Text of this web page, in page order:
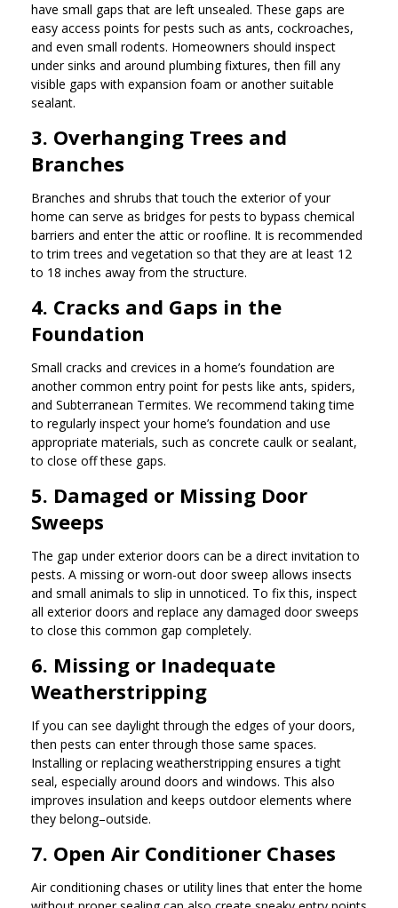
have small gaps that are left unsealed. These gaps are
easy access points for pests such as ants, cockroaches,
and even small rodents. Homeowners should inspect
under sinks and around plumbing fixtures, then fill any
visible gaps with expansion foam or another suitable
sealant.
3. Overhanging Trees and
Branches
Branches and shrubs that touch the exterior of your
home can serve as bridges for pests to bypass chemical
barriers and enter the attic or roofline. It is recommended
to trim trees and vegetation so that they are at least 12
to 18 inches away from the structure.
4. Cracks and Gaps in the
Foundation
Small cracks and crevices in a home’s foundation are
another common entry point for pests like ants, spiders,
and Subterranean Termites. We recommend taking time
to regularly inspect your home’s foundation and use
appropriate materials, such as concrete caulk or sealant,
to close off these gaps.
5. Damaged or Missing Door
Sweeps
The gap under exterior doors can be a direct invitation to
pests. A missing or worn-out door sweep allows insects
and small animals to slip in unnoticed. To fix this, inspect
all exterior doors and replace any damaged door sweeps
to close this common gap completely.
6. Missing or Inadequate
Weatherstripping
If you can see daylight through the edges of your doors,
then pests can enter through those same spaces.
Installing or replacing weatherstripping ensures a tight
seal, especially around doors and windows. This also
improves insulation and keeps outdoor elements where
they belong–outside.
7. Open Air Conditioner Chases
Air conditioning chases or utility lines that enter the home